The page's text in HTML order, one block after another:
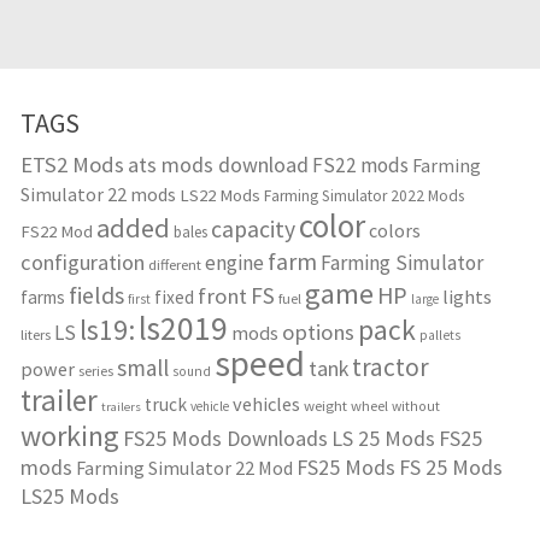
TAGS
ETS2 Mods ats mods download FS22 mods Farming
Simulator 22 mods LS22 Mods Farming Simulator 2022 Mods
FS22 Mod added bales capacitycolorcolors
configuration different engine farm Farming Simulator
farms fields first fixed front FS fuel game HP large lights
liters LS ls19: ls2019 mods options pack pallets
power series small sound speed tanktractor
trailer trailers truck vehicle vehicles weight wheel without
working FS25 Mods Downloads LS 25 Mods FS25
mods Farming Simulator 22 Mod FS25 Mods FS 25 Mods
LS25 Mods